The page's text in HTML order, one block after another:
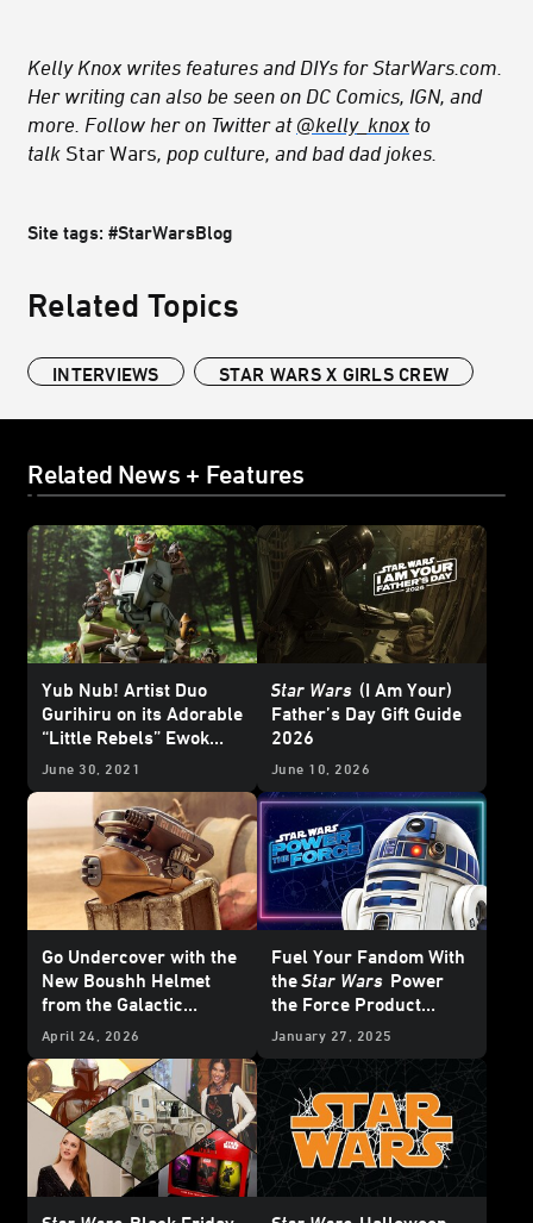
Kelly Knox writes features and DIYs for StarWars.com.
Her writing can also be seen on DC Comics, IGN, and
more. Follow her on Twitter at @kelly_knoxto
talk Star Wars , pop culture, and bad dad jokes.
Site tags: #StarWarsBlog
Related Topics
INTERVIEWS STAR WARS X GIRLS CREW
Related News + Features
Yub Nub! Artist Duo
Gurihiru on its Adorable
“Little Rebels” Ewok
Statue - Exclusive
June 30, 2021
Star Wars (I Am Your)
Father’s Day Gift Guide
2026
June 10, 2026
Go Undercover with the
New Boushh Helmet
from the Galactic
Archives Series —
April 24, 2026
Fuel Your Fandom With
theStar Wars Power
the Force Product
Campaign
January 27, 2025